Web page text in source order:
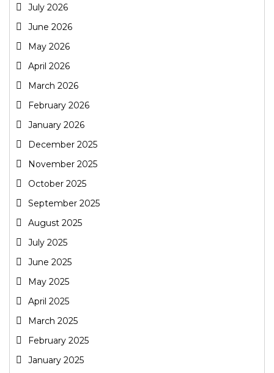
July 2026
June 2026
May 2026
April 2026
March 2026
February 2026
January 2026
December 2025
November 2025
October 2025
September 2025
August 2025
July 2025
June 2025
May 2025
April 2025
March 2025
February 2025
January 2025